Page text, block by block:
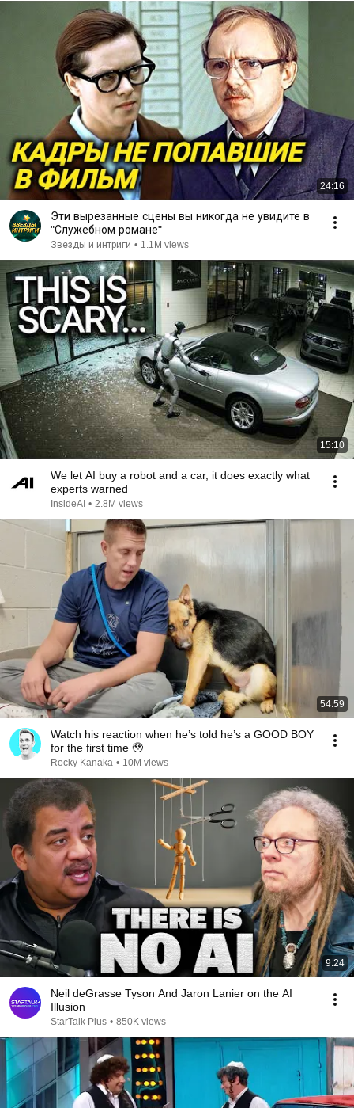
24:16
Эти вырезанные сцены вы никогда не увидите в
"Служебном романе"
Звезды и интриги • 1.1M views
15:10
We let AI buy a robot and a car, it does exactly what
experts warned
InsideAI • 2.8M views
54:59
Watch his reaction when he’s told he’s a GOOD BOY
for the first time 🥹
Rocky Kanaka • 10M views
9:24
Neil deGrasse Tyson And Jaron Lanier on the AI
Illusion
StarTalk Plus • 850K views